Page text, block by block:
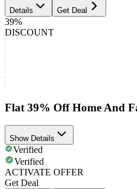
Details Get Deal
39%
DISCOUNT
Flat 39% Off Home And
Show Details
Verified
Verified
ACTIVATE OFFER
Get Deal